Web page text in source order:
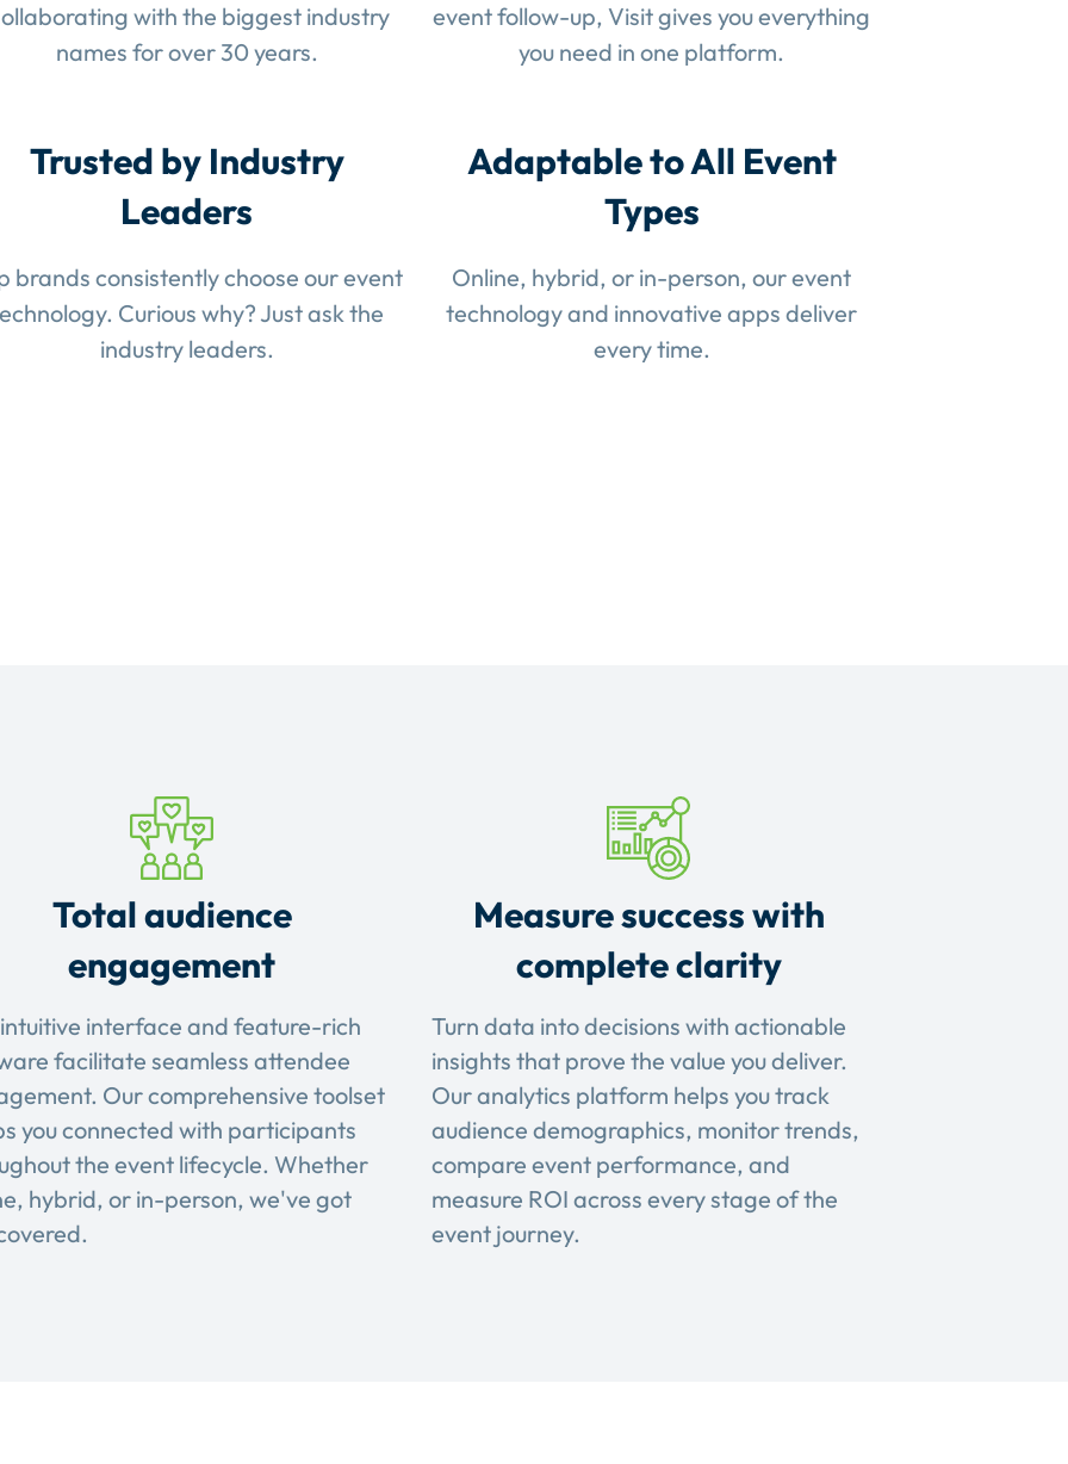
with the biggest industry
names for over 30 years.
event follow-up, Visit gives you everything
you need in one platform.
Trusted by Industry
Leaders
brands consistently choose our event
Curious why? Just ask the
industry leaders.
Adaptable to All Event
Types
Online, hybrid, or in-person, our event
technology and innovative apps deliver
every time.
Total audience
engagement
interface and feature-rich
facilitate seamless attendee
Our comprehensive toolset
you connected with participants
the event lifecycle. Whether
hybrid, or in-person, we've got
Measure success with
complete clarity
Turn data into decisions with actionable
insights that prove the value you deliver.
Our analytics platform helps you track
audience demographics, monitor trends,
compare event performance, and
measure ROI across every stage of the
event journey.